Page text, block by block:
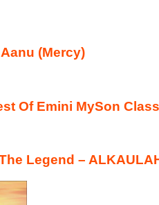
(Mercy)
Of Emini MySon
Legend –